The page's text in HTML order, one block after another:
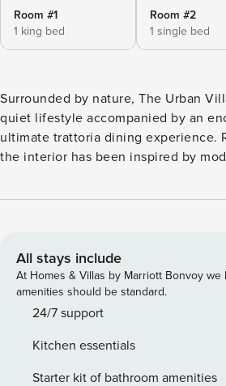
Room #1
1 king bed
Room #2
1 single bed
Surrounded by nature, The Urban Villa in Ponsonby offers a
quiet lifestyle accompanied by an
ultimate trattoria dining experience. Recently refurbished,
the interior has been inspired by
integrates well with the other living spaces.
reside in the heart of Ponsonby
All stays include
At Homes & Villas by Marriott Bonvoy we
amenities should be standard.
24/7 support
Kitchen essentials
Starter kit of bathroom amenities